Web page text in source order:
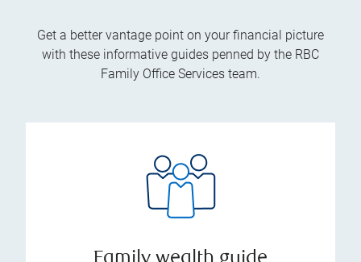
Get a better vantage point on your financial picture
with these informative guides penned by the RBC
Family Office Services team.